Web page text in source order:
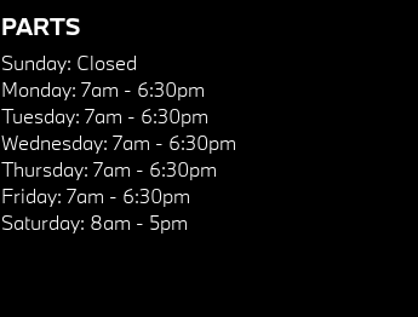
PARTS
Sunday: Closed
Monday: 7am - 6:30pm
Tuesday: 7am - 6:30pm
Wednesday: 7am - 6:30pm
Thursday: 7am - 6:30pm
Friday: 7am - 6:30pm
Saturday: 8am - 5pm